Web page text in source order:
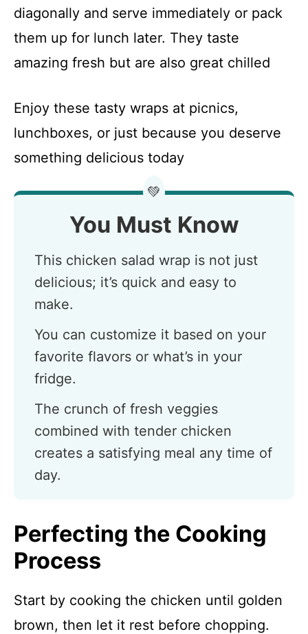
diagonally and serve immediately or pack
them up for lunch later. They taste
amazing fresh but are also great chilled
Enjoy these tasty wraps at picnics,
lunchboxes, or just because you deserve
something delicious today
💚
You Must Know
This chicken salad wrap is not just
delicious; it’s quick and easy to
make.
You can customize it based on your
favorite flavors or what’s in your
fridge.
The crunch of fresh veggies
combined with tender chicken
creates a satisfying meal any time of
day.
Perfecting the Cooking
Process
Start by cooking the chicken until golden
brown, then let it rest before chopping.